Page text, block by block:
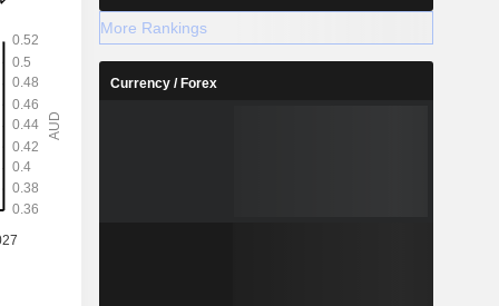
More Rankings
Currency / Forex